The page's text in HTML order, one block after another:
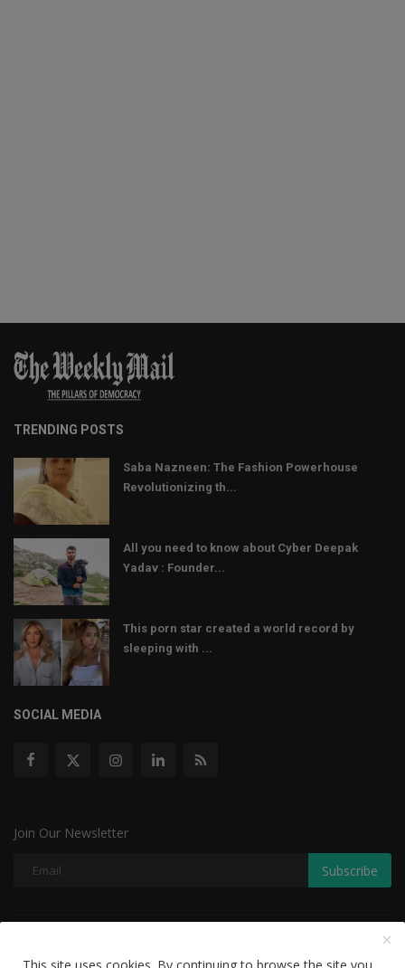
TRENDING POSTS
Saba Nazneen: The Fashion Powerhouse
Revolutionizing th...
All you need to know about Cyber Deepak
Yadav : Founder...
This porn star created a world record by
sleeping with ...
SOCIAL MEDIA
Join Our Newsletter
Subscribe